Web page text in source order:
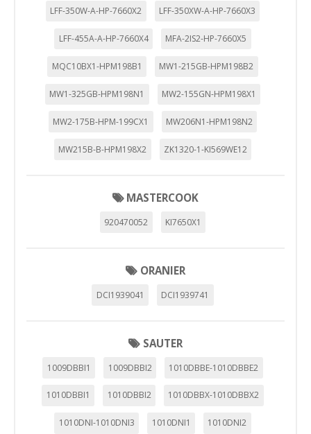
LFF-350W-A-HP-7660X2 LFF-350XW-A-HP-7660X3
LFF-455A-A-HP-7660X4 MFA-2IS2-HP-7660X5
MQC10BX1-HPM198B1 MW1-215GB-HPM198B2
MW1-325GB-HPM198N1 MW2-155GN-HPM198X1
MW2-175B-HPM-199CX1 MW206N1-HPM198N2
MW215B-B-HPM198X2 ZK1320-1-KI569WE12
MASTERCOOK
920470052 KI7650X1
ORANIER
DCI1939041 DCI1939741
SAUTER
1009DBBI1 1009DBBI2 1010DBBE-1010DBBE2
1010DBBI1 1010DBBI2 1010DBBX-1010DBBX2
1010DNI-1010DNI3 1010DNI1 1010DNI2